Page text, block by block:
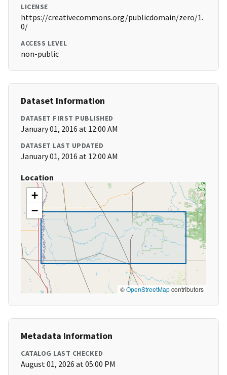
LICENSE
https://creativecommons.org/publicdomain/zero/1.
0/
ACCESS LEVEL
non-public
Dataset Information
DATASET FIRST PUBLISHED
January 01, 2016 at 12:00 AM
DATASET LAST UPDATED
January 01, 2016 at 12:00 AM
Location
+
−
©OpenStreetMapcontributors
Metadata Information
CATALOG LAST CHECKED
August 01, 2026 at 05:00 PM